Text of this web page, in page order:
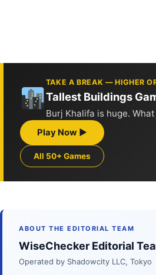
TAKE A BREAK — HIGHER
Tallest Buildings
Burj Khalifa is huge.
Play Now ▶
All 50+ Games
ABOUT THE EDITORIAL TEAM
WiseChecker Editorial
Operated by Shadowcity LLC, Tokyo